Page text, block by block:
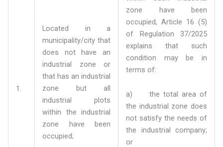
1.
Located in a
municipality/city that
does not have an
industrial zone or
that has an industrial
zone but all
industrial plots
within the industrial
zone have been
occupied;
zone have been
occupied, Article 16 (5)
of Regulation 37/2025
explains that such
condition may be in
terms of:
a) the total area of
the industrial zone does
not satisfy the needs of
the industrial company;
or